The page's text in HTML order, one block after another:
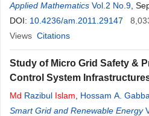
Applied Mathematics Vol.2 No.9 ,
DOI: 10.4236/am.2011.29147
Views Citations
Study of Micro Grid Safety &
Control System
Md Razibul Islam
Hossam A.
Smart Grid and Renewable Energy